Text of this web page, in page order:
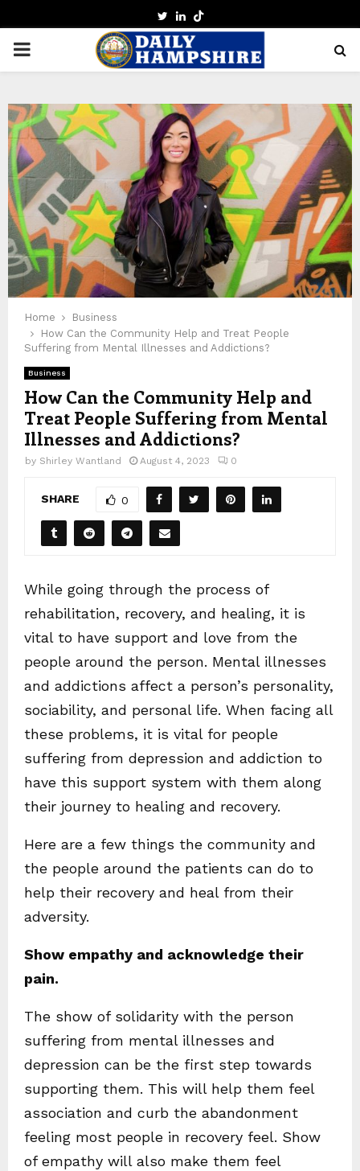
TWITTER
LINKEDIN
PRIMARY
Home
Business
How Can the Community Help and Treat People
Suffering from Mental Illnesses and Addictions?
Business
How Can the Community Help and
Treat People Suffering from Mental
Illnesses and Addictions?
by Shirley Wantland August 4, 2023 0
SHARE 0
While going through the process of
rehabilitation, recovery, and healing, it is
vital to have support and love from the
people around the person. Mental illnesses
and addictions affect a person’s personality,
sociability, and personal life. When facing all
these problems, it is vital for people
suffering from depression and addiction to
have this support system with them along
their journey to healing and recovery.
Here are a few things the community and
the people around the patients can do to
help their recovery and heal from their
adversity.
Show empathy and acknowledge their
pain.
The show of solidarity with the person
suffering from mental illnesses and
depression can be the first step towards
supporting them. This will help them feel
association and curb the abandonment
feeling most people in recovery feel. Show
of empathy will also make them feel